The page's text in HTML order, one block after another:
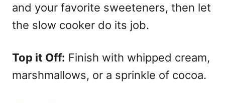
and your favorite sweeteners, then let
the slow cooker do its job.
Top it Off: Finish with whipped cream,
marshmallows, or a sprinkle of cocoa.